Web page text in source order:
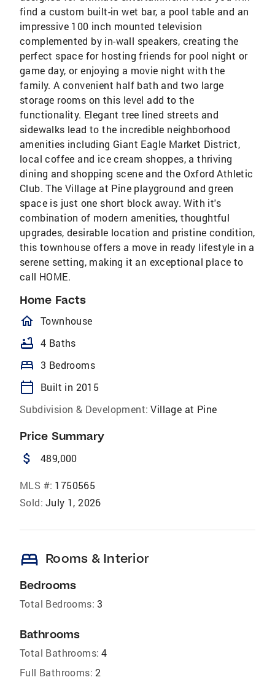
find a custom built-in wet bar, a pool table and an
impressive 100 inch mounted television
complemented by in-wall speakers, creating the
perfect space for hosting friends for pool night or
game day, or enjoying a movie night with the
family. A convenient half bath and two large
storage rooms on this level add to the
functionality. Elegant tree lined streets and
sidewalks lead to the incredible neighborhood
amenities including Giant Eagle Market District,
local coffee and ice cream shoppes, a thriving
dining and shopping scene and the Oxford Athletic
Club. The Village at Pine playground and green
space is just one short block away. With it's
combination of modern amenities, thoughtful
upgrades, desirable location and pristine condition,
this townhouse offers a move in ready lifestyle in a
serene setting, making it an exceptional place to
call HOME.
Home Facts
homeOutlined
Townhouse
bathtub 4 Baths
bed 3 Bedrooms
calendar_today
Built in 2015
Subdivision & Development: Village at Pine
Price Summary
attach_money 489,000
MLS #: 1750565
Sold: July 1, 2026
bed Rooms & Interior
Bedrooms
Total Bedrooms: 3
Bathrooms
Total Bathrooms: 4
Full Bathrooms: 2